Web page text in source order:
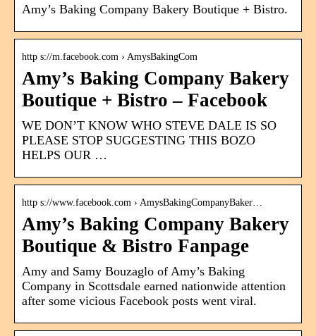
Amy’s Baking Company Bakery Boutique + Bistro.
http s://m.facebook.com › AmysBakingCom
Amy’s Baking Company Bakery
Boutique + Bistro – Facebook
WE DON’T KNOW WHO STEVE DALE IS SO
PLEASE STOP SUGGESTING THIS BOZO
HELPS OUR …
http s://www.facebook.com › AmysBakingCompanyBaker…
Amy’s Baking Company Bakery
Boutique & Bistro Fanpage
Amy and Samy Bouzaglo of Amy’s Baking
Company in Scottsdale earned nationwide attention
after some vicious Facebook posts went viral.